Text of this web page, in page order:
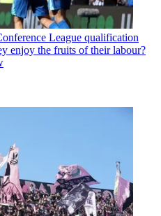
League qualification
enjoy the fruits of their labour?